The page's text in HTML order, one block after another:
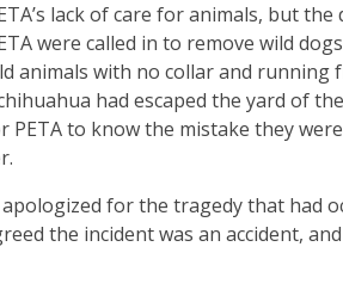
lack of care for animals, but
were called in to remove wild
animals with no collar and
had escaped the yard of
PETA to know the mistake they
for the tragedy that had
the incident was an accident,